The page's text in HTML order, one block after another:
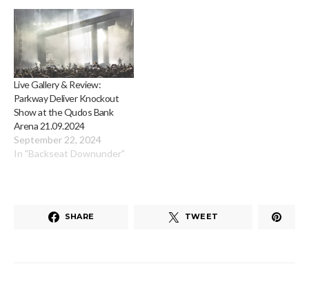
Live Gallery & Review:
Parkway Deliver Knockout
Show at the Qudos Bank
Arena 21.09.2024
September 22, 2024
In "Backseat Downunder"
SHARE TWEET